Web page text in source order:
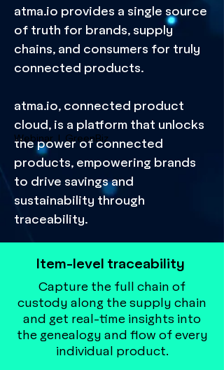
atma.io provides a single source
of truth for brands, supply
chains, and consumers for truly
connected products.
atma.io, connected product
cloud, is a platform that unlocks
the power of connected
products, empowering brands
to drive savings and
sustainability through
traceability.
Item-level traceability
Capture the full chain of
custody along the supply chain
and get real-time insights into
the genealogy and flow of every
individual product.
Webinar | GreenBiz